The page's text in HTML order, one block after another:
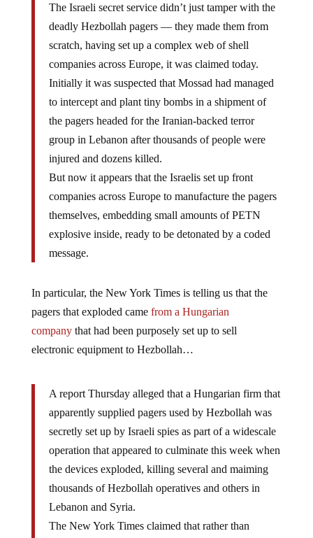
The Israeli secret service didn’t just tamper with the
deadly Hezbollah pagers — they made them from
scratch, having set up a complex web of shell
companies across Europe, it was claimed today.
Initially it was suspected that Mossad had managed
to intercept and plant tiny bombs in a shipment of
the pagers headed for the Iranian-backed terror
group in Lebanon after thousands of people were
injured and dozens killed.
But now it appears that the Israelis set up front
companies across Europe to manufacture the pagers
themselves, embedding small amounts of PETN
explosive inside, ready to be detonated by a coded
message.
In particular, the New York Times is telling us that the
pagers that exploded came from a Hungarian
companythat had been purposely set up to sell
electronic equipment to Hezbollah…
A report Thursday alleged that a Hungarian firm that
apparently supplied pagers used by Hezbollah was
secretly set up by Israeli spies as part of a widescale
operation that appeared to culminate this week when
the devices exploded, killing several and maiming
thousands of Hezbollah operatives and others in
Lebanon and Syria.
The New York Times claimed that rather than